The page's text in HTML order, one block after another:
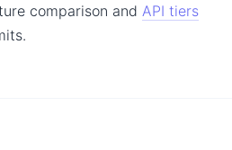
comparison and API tiers